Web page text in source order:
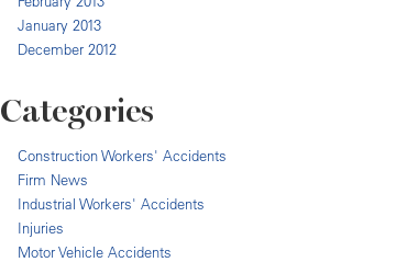
January 2013
December 2012
Categories
Construction Workers' Accidents
Firm News
Industrial Workers' Accidents
Injuries
Motor Vehicle Accidents